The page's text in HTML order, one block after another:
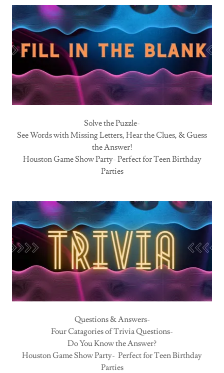
Solve the Puzzle-
See Words with Missing Letters, Hear the Clues, & Guess
the Answer!
Houston Game Show Party- Perfect for Teen Birthday
Parties
Questions & Answers-
Four Catagories of Trivia Questions-
Do You Know the Answer?
Houston Game Show Party- Perfect for Teen Birthday
Parties